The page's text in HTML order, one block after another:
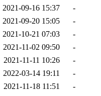
2021-09-16 15:37
-
2021-09-20 15:05
-
2021-10-21 07:03
-
2021-11-02 09:50
-
2021-11-11 10:26
-
2022-03-14 19:11
-
2021-11-18 11:51
-